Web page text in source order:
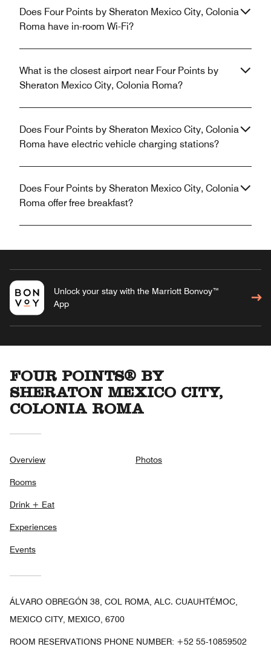
Does Four Points by Sheraton Mexico City, Colonia
Roma have in-room Wi-Fi?
What is the closest airport near Four Points by
Sheraton Mexico City, Colonia Roma?
Does Four Points by Sheraton Mexico City, Colonia
Roma have electric vehicle charging stations?
Does Four Points by Sheraton Mexico City, Colonia
Roma offer free breakfast?
Unlock your stay with the Marriott Bonvoy™
App
FOUR POINTS® BY
SHERATON MEXICO CITY,
COLONIA ROMA
Overview
Rooms
Drink + Eat
Experiences
Events
Photos
ÁLVARO OBREGÓN 38, COL ROMA, ALC. CUAUHTÉMOC,
MEXICO CITY, MEXICO, 6700
ROOM RESERVATIONS PHONE NUMBER: +52 55-10859502